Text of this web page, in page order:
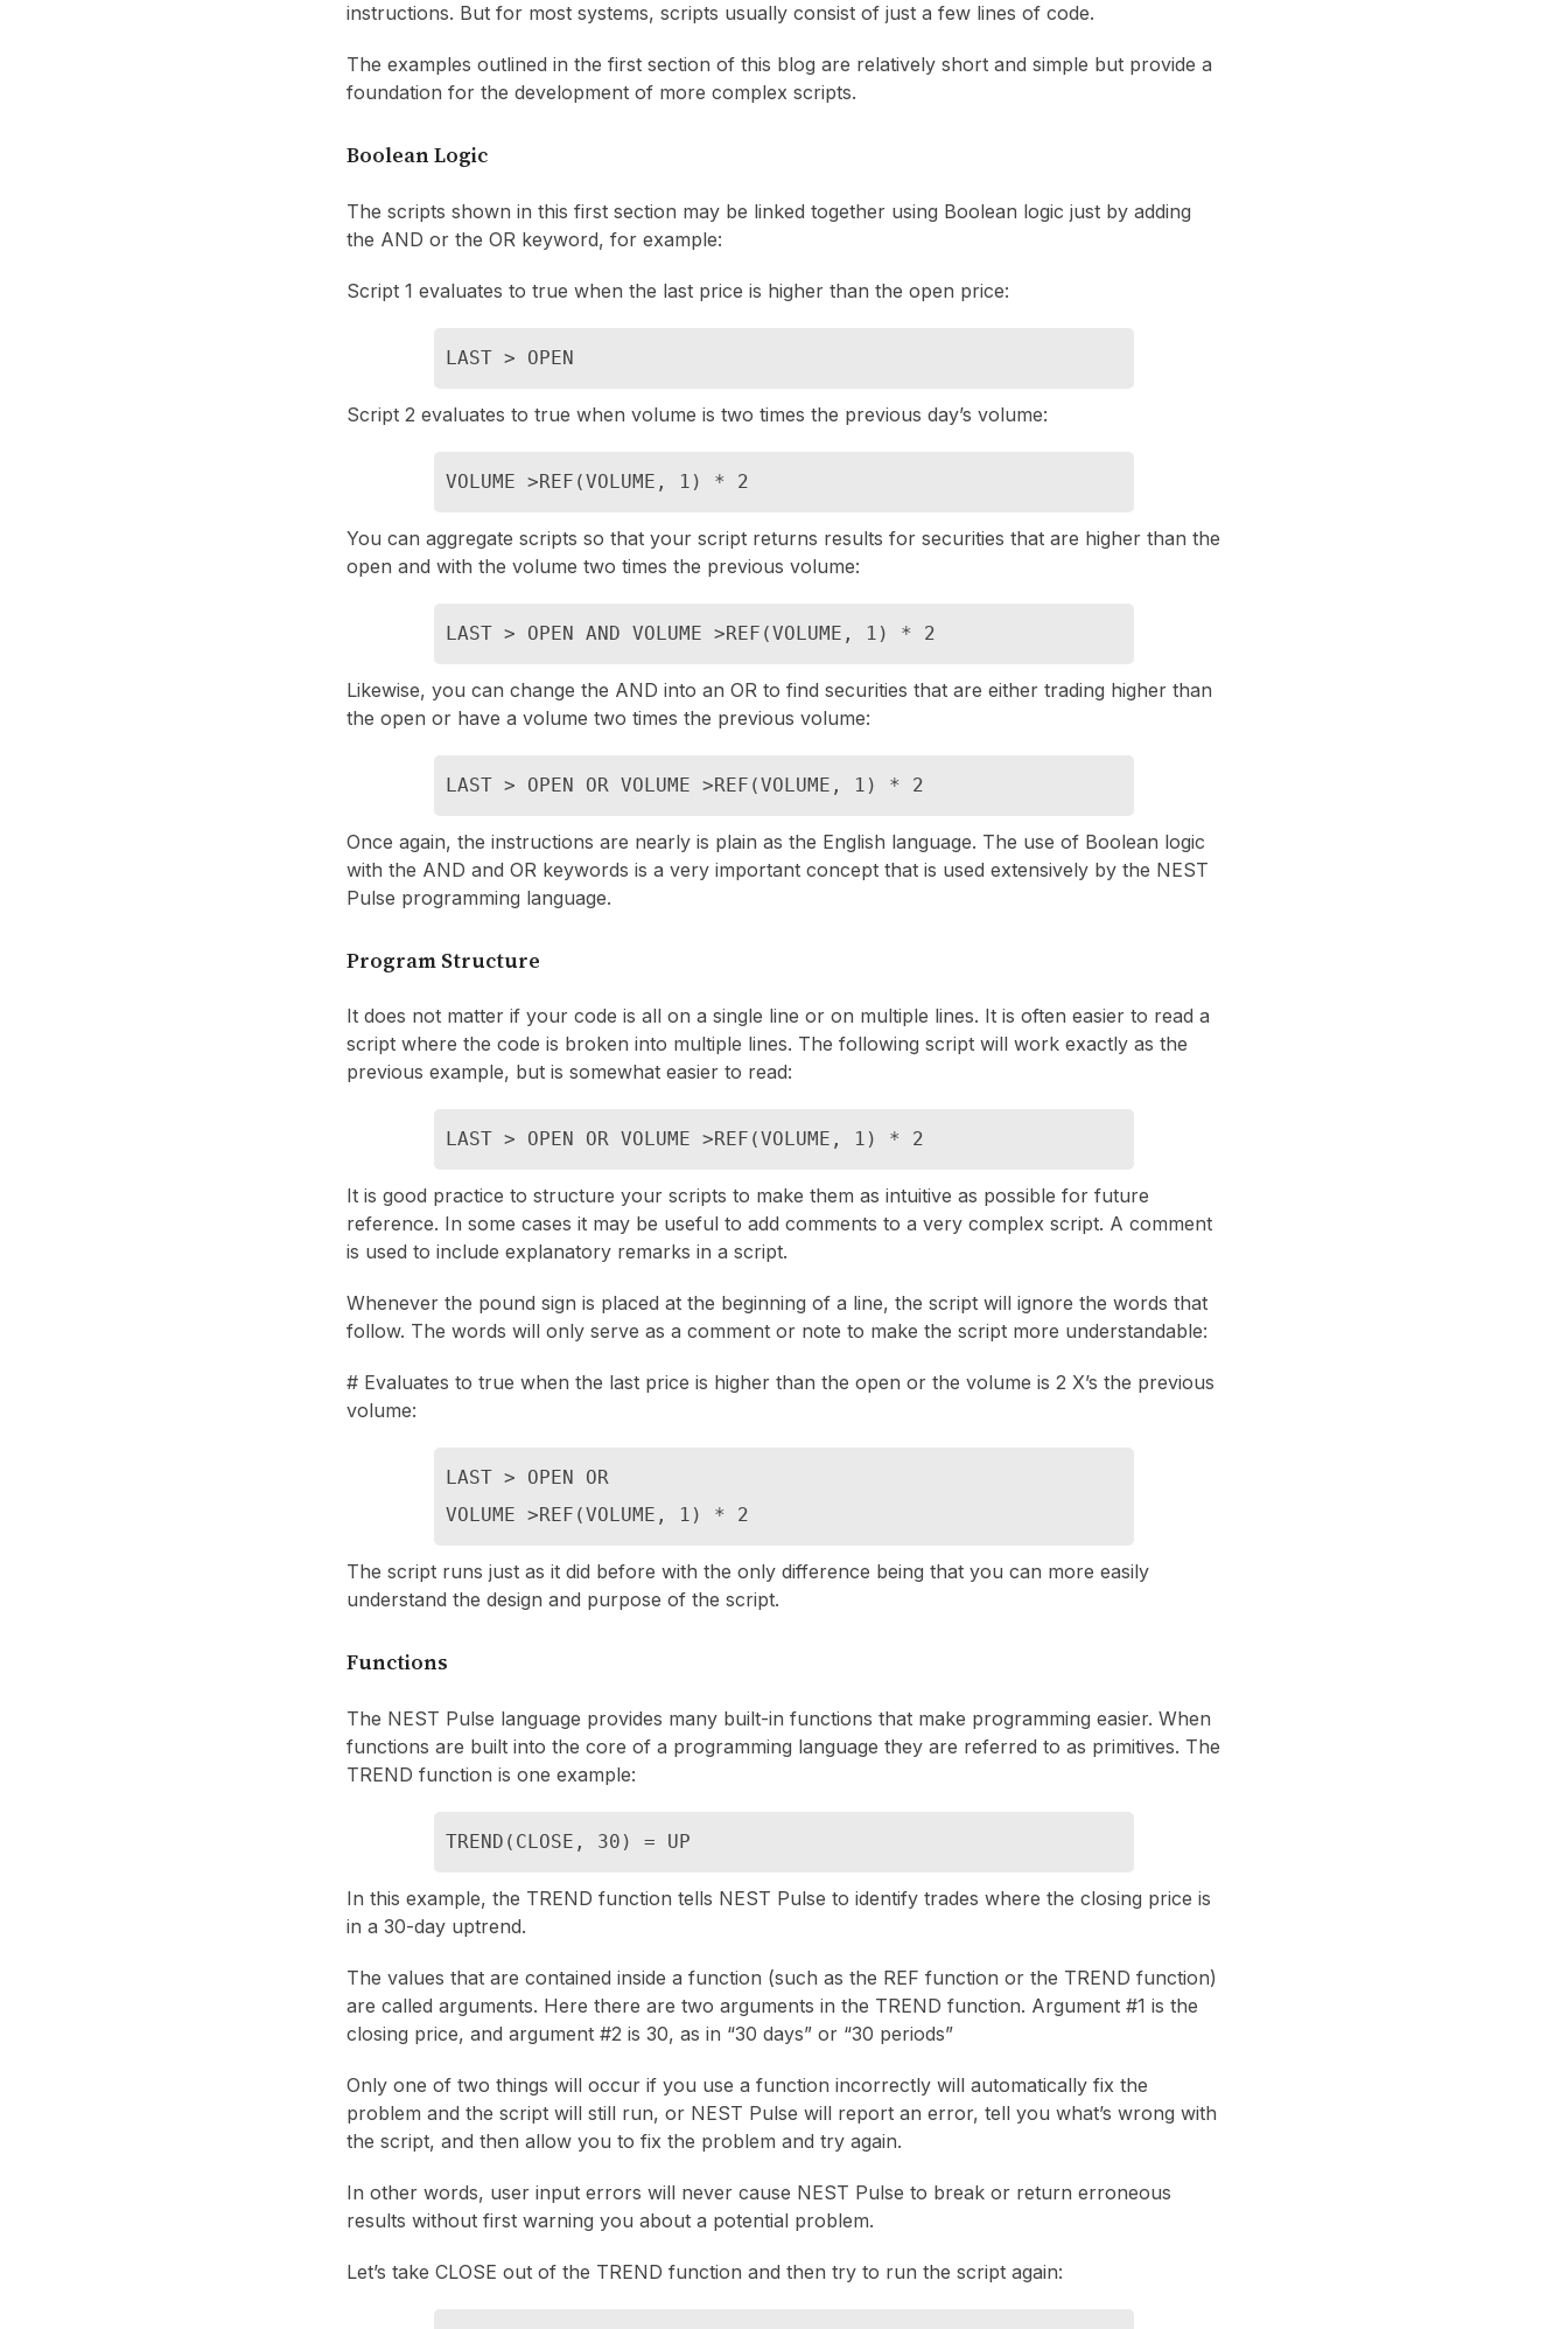
instructions. But for most systems, scripts usually consist of just a few lines of code.
The examples outlined in the first section of this blog are relatively short and simple but provide a
foundation for the development of more complex scripts.
Boolean Logic
The scripts shown in this first section may be linked together using Boolean logic just by adding
the AND or the OR keyword, for example:
Script 1 evaluates to true when the last price is higher than the open price:
LAST > OPEN
Script 2 evaluates to true when volume is two times the previous day’s volume:
VOLUME >REF(VOLUME, 1) * 2
You can aggregate scripts so that your script returns results for securities that are higher than the
open and with the volume two times the previous volume:
LAST > OPEN AND VOLUME >REF(VOLUME, 1) * 2
Likewise, you can change the AND into an OR to find securities that are either trading higher than
the open or have a volume two times the previous volume:
LAST > OPEN OR VOLUME >REF(VOLUME, 1) * 2
Once again, the instructions are nearly is plain as the English language. The use of Boolean logic
with the AND and OR keywords is a very important concept that is used extensively by the NEST
Pulse programming language.
Program Structure
It does not matter if your code is all on a single line or on multiple lines. It is often easier to read a
script where the code is broken into multiple lines. The following script will work exactly as the
previous example, but is somewhat easier to read:
LAST > OPEN OR VOLUME >REF(VOLUME, 1) * 2
It is good practice to structure your scripts to make them as intuitive as possible for future
reference. In some cases it may be useful to add comments to a very complex script. A comment
is used to include explanatory remarks in a script.
Whenever the pound sign is placed at the beginning of a line, the script will ignore the words that
follow. The words will only serve as a comment or note to make the script more understandable:
# Evaluates to true when the last price is higher than the open or the volume is 2 X’s the previous
volume:
LAST > OPEN OR
VOLUME >REF(VOLUME, 1) * 2
The script runs just as it did before with the only difference being that you can more easily
understand the design and purpose of the script.
Functions
The NEST Pulse language provides many built-in functions that make programming easier. When
functions are built into the core of a programming language they are referred to as primitives. The
TREND function is one example:
TREND(CLOSE, 30) = UP
In this example, the TREND function tells NEST Pulse to identify trades where the closing price is
in a 30-day uptrend.
The values that are contained inside a function (such as the REF function or the TREND function)
are called arguments. Here there are two arguments in the TREND function. Argument #1 is the
closing price, and argument #2 is 30, as in “30 days” or “30 periods”
Only one of two things will occur if you use a function incorrectly will automatically fix the
problem and the script will still run, or NEST Pulse will report an error, tell you what’s wrong with
the script, and then allow you to fix the problem and try again.
In other words, user input errors will never cause NEST Pulse to break or return erroneous
results without first warning you about a potential problem.
Let’s take CLOSE out of the TREND function and then try to run the script again: